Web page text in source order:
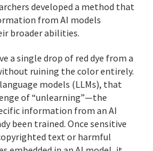
developed a method that
from AI models
broader abilities.
a single drop of red dye from a
ruining the color entirely.
models (LLMs), that
of “unlearning”—the
information from an AI
been trained. Once sensitive
text or harmful